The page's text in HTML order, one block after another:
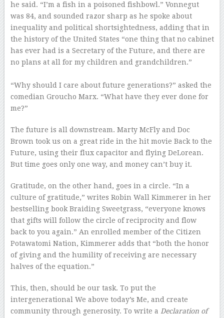
he said. “I’m a fish in a poisoned fishbowl.” Vonnegut
was 84, and sounded razor sharp as he spoke about
inequality and political shortsightedness, adding that in
the history of the United States “one thing that no cabinet
has ever had is a Secretary of the Future, and there are
no plans at all for my children and grandchildren.”
“Why should I care about future generations?” asked the
comedian Groucho Marx. “What have they ever done for
me?”
The future is all downstream. Marty McFly and Doc
Brown took us on a great ride in the hit movie Back to the
Future, using their flux capacitor and flying DeLorean.
But time goes only one way, and money can’t buy it.
Gratitude, on the other hand, goes in a circle. “In a
culture of gratitude,” writes Robin Wall Kimmerer in her
bestselling book Braiding Sweetgrass, “everyone knows
that gifts will follow the circle of reciprocity and flow
back to you again.” An enrolled member of the Citizen
Potawatomi Nation, Kimmerer adds that “both the honor
of giving and the humility of receiving are necessary
halves of the equation.”
This, then, should be our task. To put the
intergenerational We above today’s Me, and create
community through generosity. To write a Declaration of